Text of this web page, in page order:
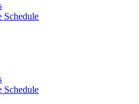
Schedule
Schedule